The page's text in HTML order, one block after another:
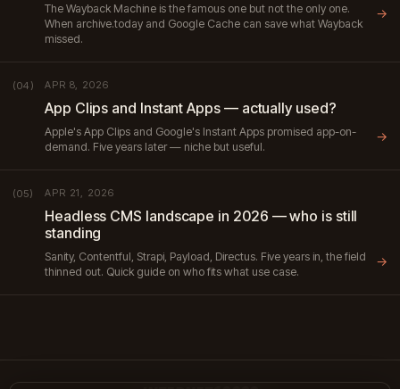
The Wayback Machine is the famous one but not the only one.
When archive.today and Google Cache can save what Wayback
missed.
→
(04) APR 8, 2026
App Clips and Instant Apps — actually used?
Apple's App Clips and Google's Instant Apps promised app-on-
demand. Five years later — niche but useful.
→
(05) APR 21, 2026
Headless CMS landscape in 2026 — who is still
standing
Sanity, Contentful, Strapi, Payload, Directus. Five years in, the field
thinned out. Quick guide on who fits what use case.
→